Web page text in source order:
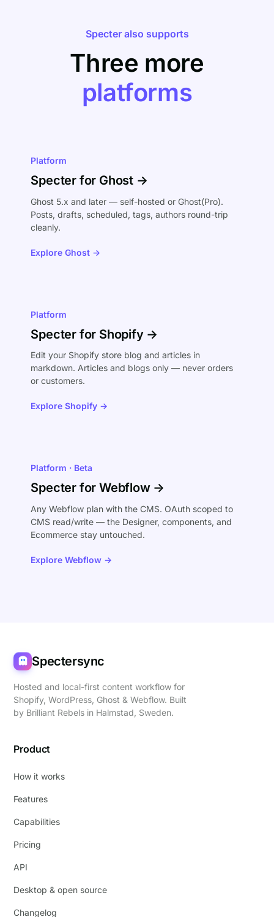
Specter also supports
Three more
platforms
Platform
Specter for Ghost →
Ghost 5.x and later — self-hosted or Ghost(Pro).
Posts, drafts, scheduled, tags, authors round-trip
cleanly.
Explore Ghost →
Platform
Specter for Shopify →
Edit your Shopify store blog and articles in
markdown. Articles and blogs only — never orders
or customers.
Explore Shopify →
Platform · Beta
Specter for Webflow →
Any Webflow plan with the CMS. OAuth scoped to
CMS read/write — the Designer, components, and
Ecommerce stay untouched.
Explore Webflow →
Spectersync
Hosted and local-first content workflow for
Shopify, WordPress, Ghost & Webflow. Built
by Brilliant Rebels in Halmstad, Sweden.
Product
How it works
Features
Capabilities
Pricing
API
Desktop & open source
Changelog